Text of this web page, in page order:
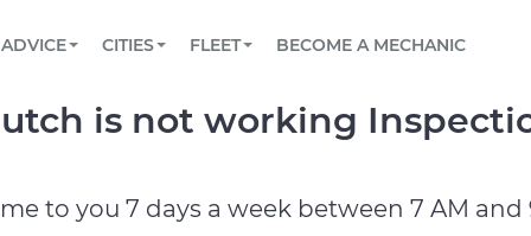
Book a top-rated mobile mechanic online
Reach us by phone or email, or read FAQ
TOWING AND ROADSIDE
ADVICE
View your car’s maintenance schedule
CITIES
CHICAGO, IL
FLEET
Partner with us to simplify and scale fleet
BECOME A MECHANIC
is not working
to you 7 days a week between 7 AM and